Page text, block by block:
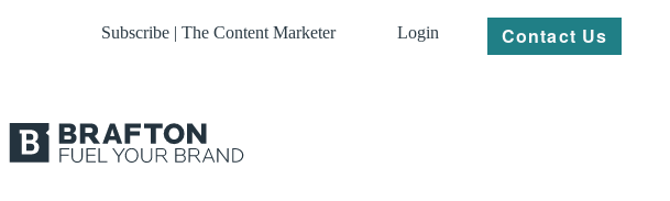
Subscribe | The Content Marketer Login Contact Us